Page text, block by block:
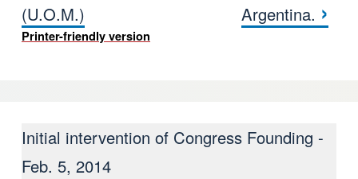
(U.O.M.)
Argentina. ›
Printer-friendly version
Initial intervention of Congress Founding -
Feb. 5, 2014